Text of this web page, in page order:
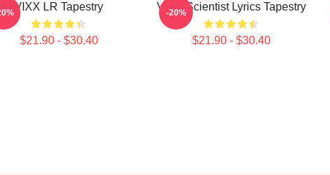
VIXX LR Tapestry
$21.90 - $30.40
VIXX Scientist Lyrics Tapestry
$21.90 - $30.40
-20%